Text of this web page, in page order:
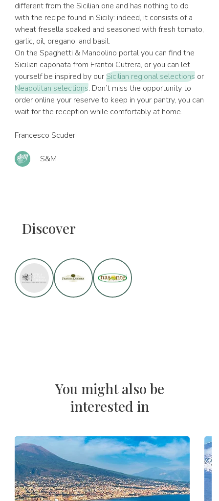
different from the Sicilian one and has nothing to do
with the recipe found in Sicily: indeed, it consists of a
wheat fresella soaked and seasoned with fresh tomato,
garlic, oil, oregano, and basil.
On the Spaghetti & Mandolino portal you can find the
Sicilian caponata from Frantoi Cutrera, or you can let
yourself be inspired by ourSicilian regional selections or
Neapolitan selections. Don’t miss the opportunity to
order online your reserve to keep in your pantry, you can
wait for the reception while comfortably at home.
Francesco Scuderi
S&M
Discover
You might also be
interested in